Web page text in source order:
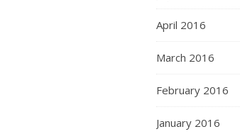
April 2016
March 2016
February 2016
January 2016